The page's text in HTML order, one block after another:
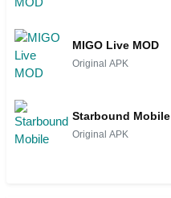
MIGO Live MOD
Original APK
Starbound Mobile
Original APK